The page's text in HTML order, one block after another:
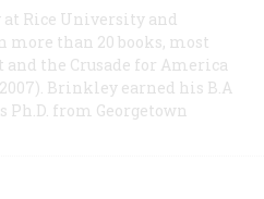
Rice University and
than 20 books, most
the Crusade for America
Brinkley earned his B.A
from Georgetown